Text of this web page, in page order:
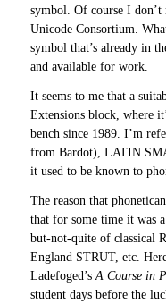
symbol. Of course I don’t
Unicode Consortium.
symbol that’s already in
and available for work.
It seems to me that a
Extensions block, where
bench since 1989. I’m
from Bardot), LATIN
it used to be known to
The reason that
that for some time it was
but-not-quite of classical
England STRUT, etc.
Ladefoged’sA Course in
student days before the